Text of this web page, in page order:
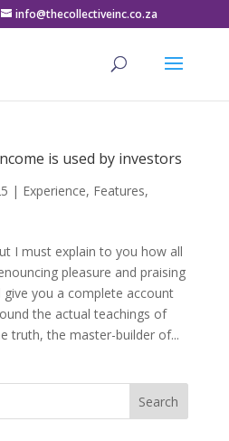
info@thecollectiveinc.co.za
is used by investors
| Experience, Features,
I must explain to you how all
pleasure and praising
you a complete account
the actual teachings of
truth, the master-builder of...
Search